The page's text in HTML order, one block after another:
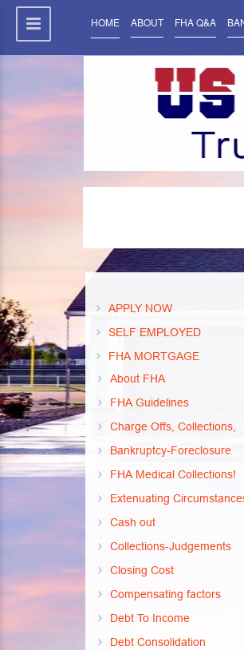
HOME ABOUT FHA Q&A
APPLY NOW
SELF EMPLOYED
FHA MORTGAGE
About FHA
FHA Guidelines
Charge Offs, Collections,
Bankruptcy-Foreclosure
FHA Medical Collections!
Extenuating
Cash out
Collections-Judgements
Closing Cost
Compensating factors
Debt To Income
Debt Consolidation